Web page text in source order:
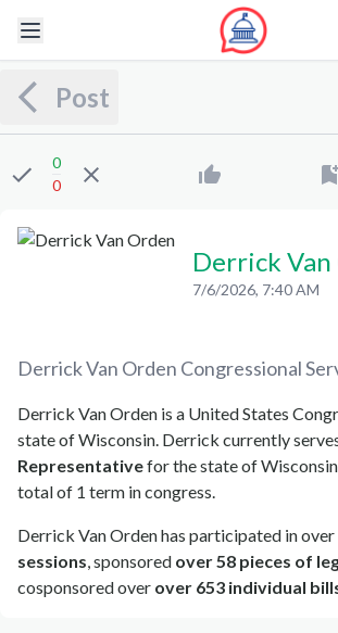
Post
0
0
Derrick
7/6/2026, 7:40 AM
Derrick Van Orden Congressional
Derrick Van Orden is a United States
state of Wisconsin. Derrick currently
Representativefor the state of Wisconsin
total of 1 term in congress.
Derrick Van Orden has participated in over
sessions, sponsored over 58 pieces of
cosponsored over over 653 individual